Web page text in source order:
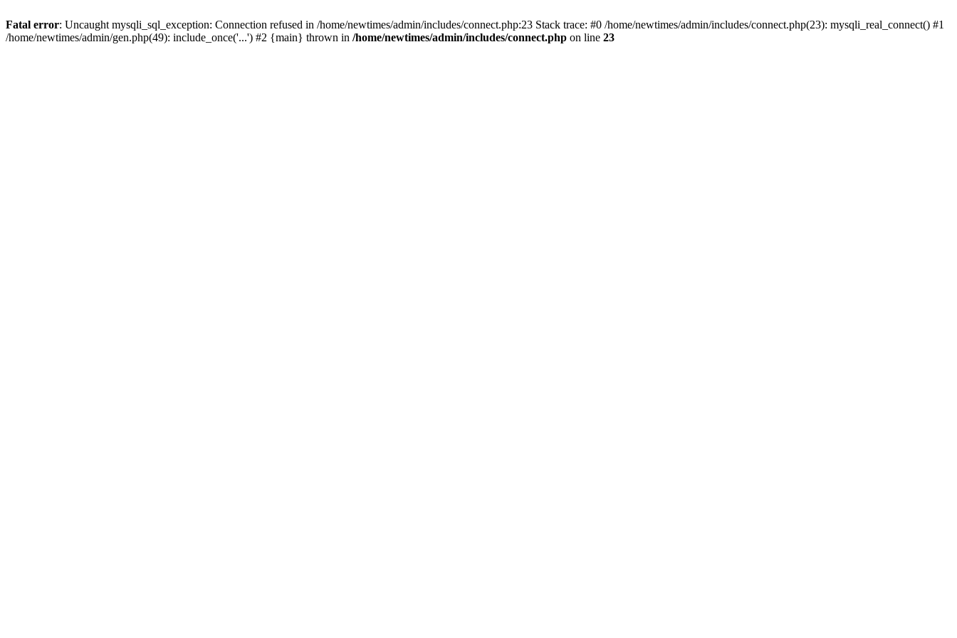
Fatal error: Uncaught mysqli_sql_exception: Connection refused in /home/newtimes/admin/includes/connect.php:23 Stack trace: #0 /home/newtimes/admin/includes/connect.php(23): mysqli_real_connect() #1
/home/newtimes/admin/gen.php(49): include_once('...') #2 {main} thrown in /home/newtimes/admin/includes/connect.php on line 23